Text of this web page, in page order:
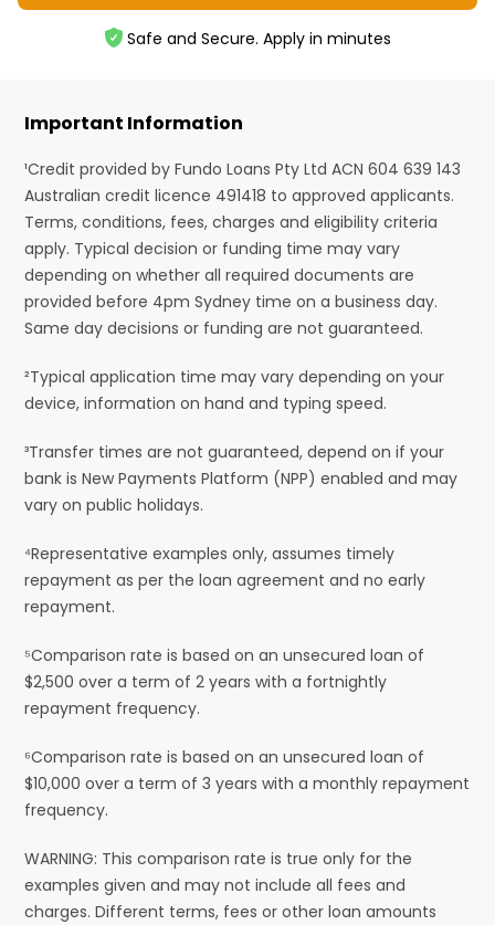
Safe and Secure. Apply in minutes
Important Information
¹Credit provided by Fundo Loans Pty Ltd ACN 604 639 143
Australian credit licence 491418 to approved applicants.
Terms, conditions, fees, charges and eligibility criteria
apply. Typical decision or funding time may vary
depending on whether all required documents are
provided before 4pm Sydney time on a business day.
Same day decisions or funding are not guaranteed.
²Typical application time may vary depending on your
device, information on hand and typing speed.
³Transfer times are not guaranteed, depend on if your
bank is New Payments Platform (NPP) enabled and may
vary on public holidays.
⁴Representative examples only, assumes timely
repayment as per the loan agreement and no early
repayment.
⁵Comparison rate is based on an unsecured loan of
$2,500 over a term of 2 years with a fortnightly
repayment frequency.
⁶Comparison rate is based on an unsecured loan of
$10,000 over a term of 3 years with a monthly repayment
frequency.
WARNING: This comparison rate is true only for the
examples given and may not include all fees and
charges. Different terms, fees or other loan amounts